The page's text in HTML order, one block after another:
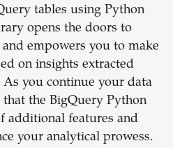
tables using Python
opens the doors to
empowers you to make
on insights extracted
As you continue your data
the BigQuery Python
additional features and
your analytical prowess.